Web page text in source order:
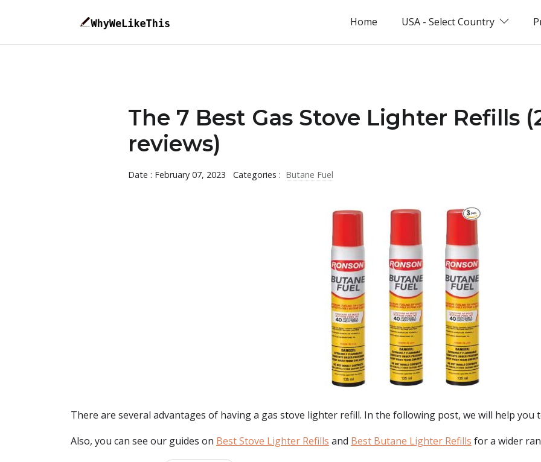
Home USA - Select Country
The 7 Best Gas Stove Lighter Refills
reviews)
Date : February 07, 2023 Categories : Butane Fuel
There are several advantages of having a gas stove lighter refill. In the following post, we will help
Also, you can see our guides on Best Stove Lighter Refills and Best Butane Lighter Refills for a wider